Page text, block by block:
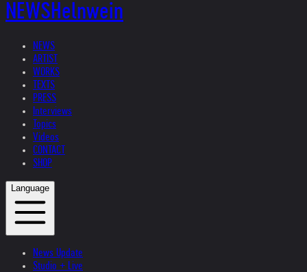
NEWSHelnwein
NEWS
ARTIST
WORKS
TEXTS
PRESS
Interviews
Topics
Videos
CONTACT
SHOP
Language
News Update
Studio + Live